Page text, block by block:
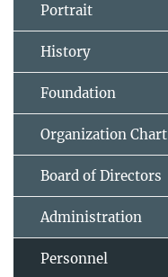
Portrait
History
Foundation
Organization Chart
Board of Directors
Administration
Personnel